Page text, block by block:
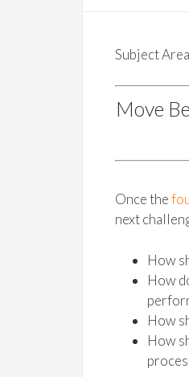
Subject
Move
Once the
next
How
How
How
How